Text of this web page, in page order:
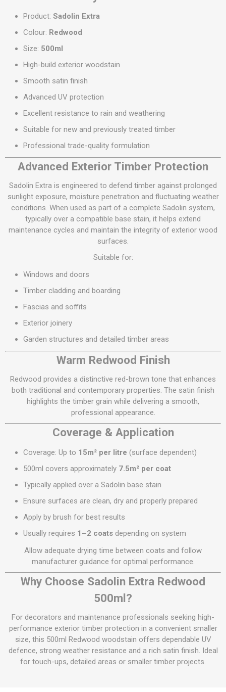
Product: Sadolin Extra
Colour: Redwood
Size: 500ml
High-build exterior woodstain
Smooth satin finish
Advanced UV protection
Excellent resistance to rain and weathering
Suitable for new and previously treated timber
Professional trade-quality formulation
Advanced Exterior Timber Protection
Sadolin Extra is engineered to defend timber against prolonged
sunlight exposure, moisture penetration and fluctuating weather
conditions. When used as part of a complete Sadolin system,
typically over a compatible base stain, it helps extend
maintenance cycles and maintain the integrity of exterior wood
surfaces.
Suitable for:
Windows and doors
Timber cladding and boarding
Fascias and soffits
Exterior joinery
Garden structures and detailed timber areas
Warm Redwood Finish
Redwood provides a distinctive red-brown tone that enhances
both traditional and contemporary properties. The satin finish
highlights the timber grain while delivering a smooth,
professional appearance.
Coverage & Application
Coverage: Up to 15m² per litre (surface dependent)
500ml covers approximately 7.5m² per coat
Typically applied over a Sadolin base stain
Ensure surfaces are clean, dry and properly prepared
Apply by brush for best results
Usually requires 1–2 coats depending on system
Allow adequate drying time between coats and follow
manufacturer guidance for optimal performance.
Why Choose Sadolin Extra Redwood
500ml?
For decorators and maintenance professionals seeking high-
performance exterior timber protection in a convenient smaller
size, this 500ml Redwood woodstain offers dependable UV
defence, strong weather resistance and a rich satin finish. Ideal
for touch-ups, detailed areas or smaller timber projects.